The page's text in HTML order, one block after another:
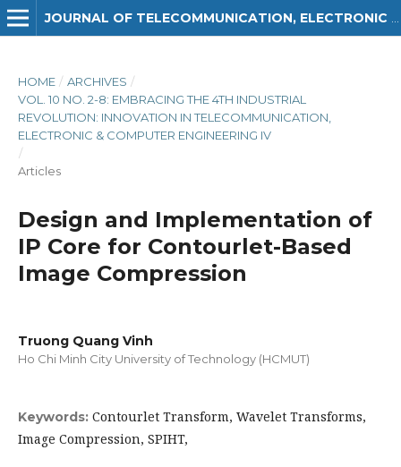
HOME / ARCHIVES /
VOL. 10 NO. 2-8: EMBRACING THE 4TH INDUSTRIAL
REVOLUTION: INNOVATION IN TELECOMMUNICATION,
ELECTRONIC & COMPUTER ENGINEERING IV
/
Articles
Design and Implementation of
IP Core for Contourlet-Based
Image Compression
Truong Quang Vinh
Ho Chi Minh City University of Technology (HCMUT)
Keywords: Contourlet Transform, Wavelet Transforms,
Image Compression, SPIHT,